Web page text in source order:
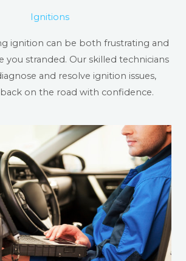
Ignitions
ignition can be both frustrating and
you stranded. Our skilled technicians
and resolve ignition issues,
on the road with confidence.